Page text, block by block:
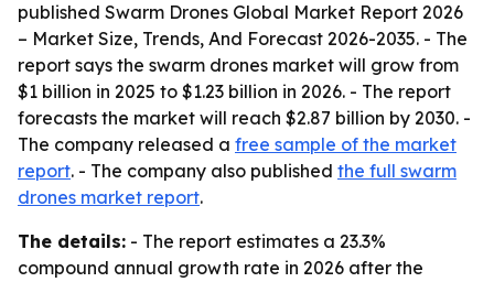
published Swarm Drones Global Market Report 2026
– Market Size, Trends, And Forecast 2026-2035. - The
report says the swarm drones market will grow from
$1 billion in 2025 to $1.23 billion in 2026. - The report
forecasts the market will reach $2.87 billion by 2030. -
The company released a free sample of the market
report. - The company also published the full swarm
drones market report.
The details: - The report estimates a 23.3%
compound annual growth rate in 2026 after the